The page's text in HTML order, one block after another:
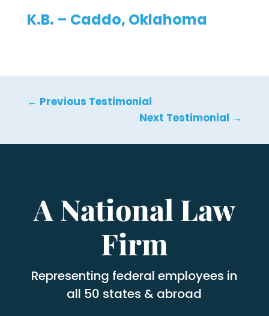
K.B. – Caddo, Oklahoma
← Previous Testimonial
Next Testimonial →
A National Law
Firm
Representing federal employees in
all 50 states & abroad